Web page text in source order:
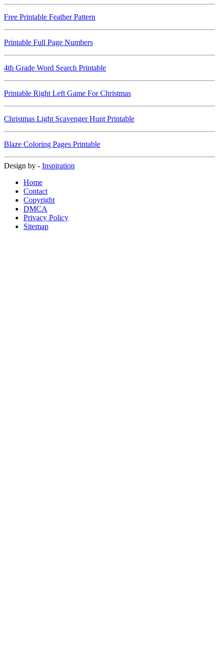
Free Printable Feather Pattern
Printable Full Page Numbers
4th Grade Word Search Printable
Printable Right Left Game For Christmas
Christmas Light Scavenger Hunt Printable
Blaze Coloring Pages Printable
Design by - Inspiration
Home
Contact
Copyright
DMCA
Privacy Policy
Sitemap